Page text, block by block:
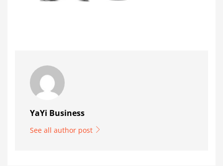
YaYi Business
See all author post